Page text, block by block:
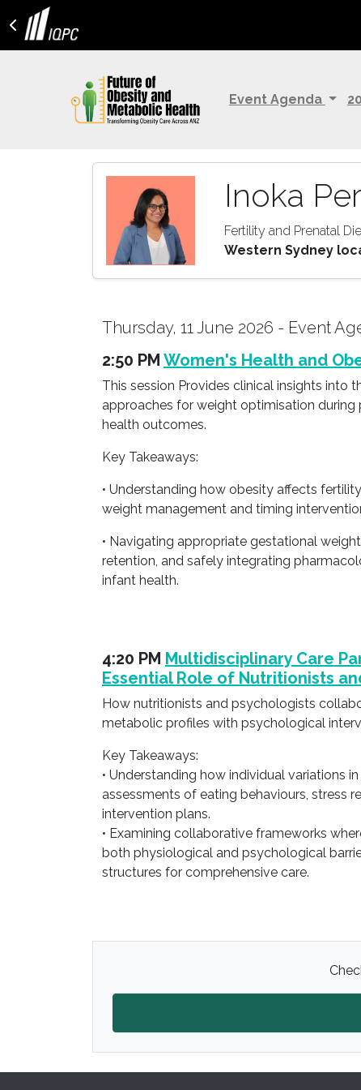
Event Agenda
Inoka
Fertility and Prenatal
Western Sydney
Thursday, 11 June 2026 - Event
2:50 PM Women's Health and
This session Provides clinical insights
approaches for weight optimisation
health outcomes.
Key Takeaways:
• Understanding how obesity affects
weight management and timing
• Navigating appropriate gestational
retention, and safely integrating
infant health.
4:20 PM Multidisciplinary Care
Essential Role of Nutritionists
How nutritionists and psychologists
metabolic profiles with psychological
Key Takeaways:
• Understanding how individual variations
assessments of eating behaviours, stress
intervention plans.
• Examining collaborative frameworks
both physiological and psychological
structures for comprehensive care.